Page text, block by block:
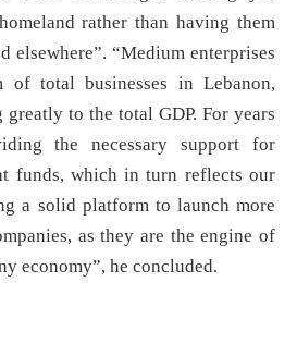
rather than having them
elsewhere”. “Medium enterprises
of total businesses in Lebanon,
to the total GDP. For years
the necessary support for
funds, which in turn reflects our
a solid platform to launch more
as they are the engine of
economy”, he concluded.